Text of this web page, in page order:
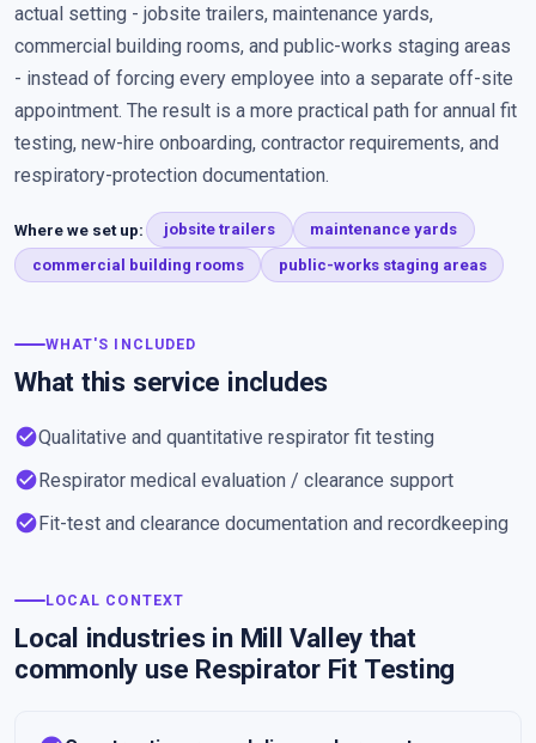
actual setting - jobsite trailers, maintenance yards,
commercial building rooms, and public-works staging areas
- instead of forcing every employee into a separate off-site
appointment. The result is a more practical path for annual fit
testing, new-hire onboarding, contractor requirements, and
respiratory-protection documentation.
Where we set up: jobsite trailers
maintenance yards
commercial building rooms
public-works staging areas
WHAT'S INCLUDED
What this service includes
check_circleQualitative and quantitative respirator fit testing
check_circleRespirator medical evaluation / clearance support
check_circleFit-test and clearance documentation and recordkeeping
LOCAL CONTEXT
Local industries in Mill Valley that
commonly use Respirator Fit Testing